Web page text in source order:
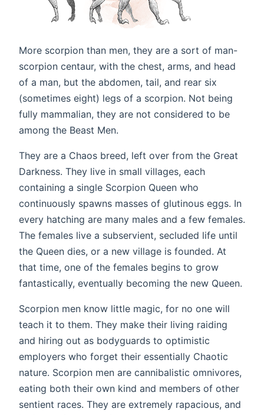
More scorpion than men, they are a sort of man-
scorpion centaur, with the chest, arms, and head
of a man, but the abdomen, tail, and rear six
(sometimes eight) legs of a scorpion. Not being
fully mammalian, they are not considered to be
among the Beast Men.
They are a Chaos breed, left over from the Great
Darkness. They live in small villages, each
containing a single Scorpion Queen who
continuously spawns masses of glutinous eggs. In
every hatching are many males and a few females.
The females live a subservient, secluded life until
the Queen dies, or a new village is founded. At
that time, one of the females begins to grow
fantastically, eventually becoming the new Queen.
Scorpion men know little magic, for no one will
teach it to them. They make their living raiding
and hiring out as bodyguards to optimistic
employers who forget their essentially Chaotic
nature. Scorpion men are cannibalistic omnivores,
eating both their own kind and members of other
sentient races. They are extremely rapacious, and